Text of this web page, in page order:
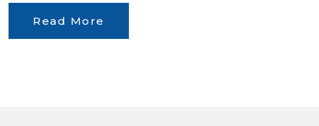
Read More